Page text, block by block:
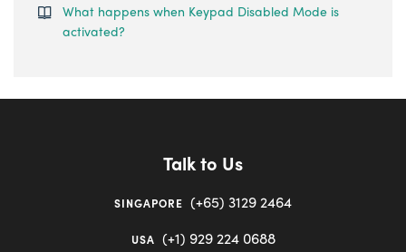
What happens when Keypad Disabled Mode is
activated?
Talk to Us
SINGAPORE (+65) 3129 2464
USA (+1) 929 224 0688